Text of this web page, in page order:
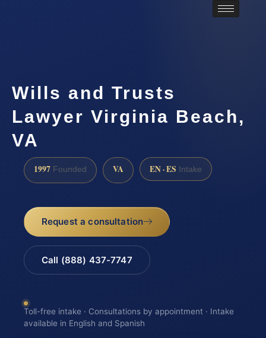
Wills and Trusts
Lawyer Virginia Beach,
VA
1997 Founded VA EN · ES Intake
Request a consultation
Call (888) 437-7747
Toll-free intake · Consultations by appointment · Intake
available in English and Spanish